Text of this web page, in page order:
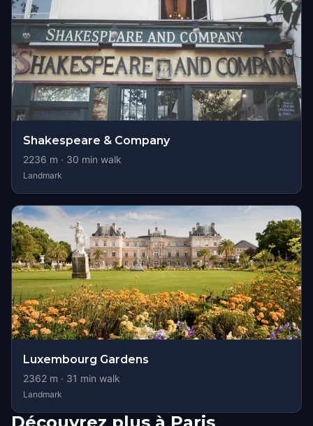
Shakespeare & Company
2236 m · 30 min walk
Landmark
Luxembourg Gardens
2362 m · 31 min walk
Landmark